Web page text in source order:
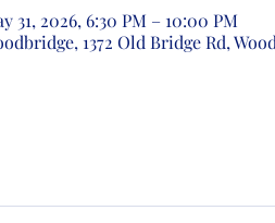
31, 2026, 6:30 PM – 10:00 PM
1372 Old Bridge Rd,